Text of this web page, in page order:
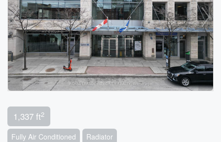
1,337 ft2
Fully Air Conditioned Radiator